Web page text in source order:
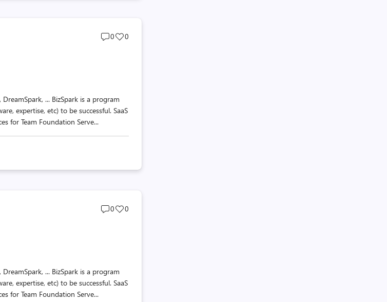
Post
0
Post
0
... BizSpark is a program
expertise, etc) to be successful. SaaS
for Team Foundation Serve...
Post
0
Post
0
... BizSpark is a program
expertise, etc) to be successful. SaaS
for Team Foundation Serve...